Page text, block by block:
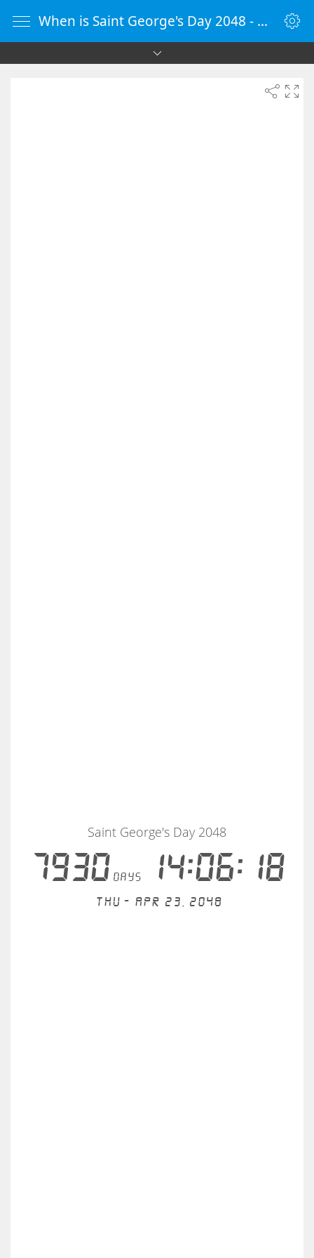
When is Saint George's Day 2048 - Countdown Timer Online - vClock
7930days14:06:18
Saint George's Day 2048
Thu - Apr 23, 2048